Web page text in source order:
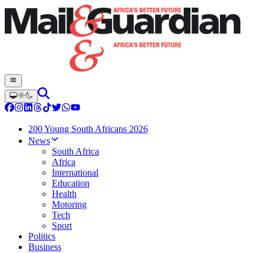
200 Young South Africans 2026
News
South Africa
Africa
International
Education
Health
Motoring
Tech
Sport
Politics
Business